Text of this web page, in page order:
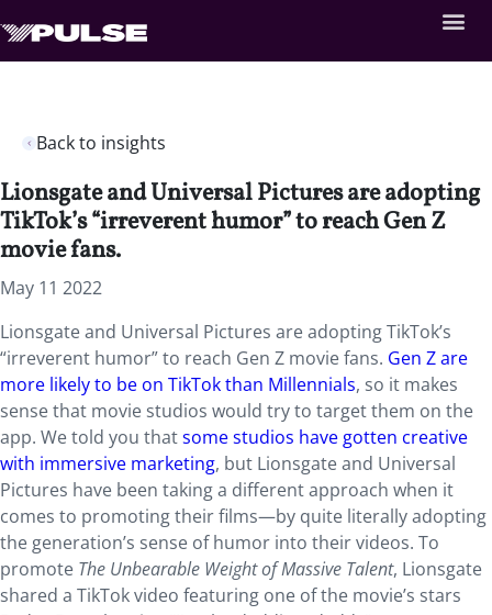
Back to insights
Lionsgate and Universal Pictures are adopting
TikTok’s “irreverent humor” to reach Gen Z
movie fans.
May 11 2022
Lionsgate and Universal Pictures are adopting TikTok’s
“irreverent humor” to reach Gen Z movie fans. Gen Z are
more likely to be on TikTok than Millennials, so it makes
sense that movie studios would try to target them on the
app. We told you thatsome studios have gotten creative
with immersive marketing, but Lionsgate and Universal
Pictures have been taking a different approach when it
comes to promoting their films—by quite literally adopting
the generation’s sense of humor into their videos. To
promote The Unbearable Weight of Massive Talent, Lionsgate
shared a TikTok video featuring one of the movie’s stars